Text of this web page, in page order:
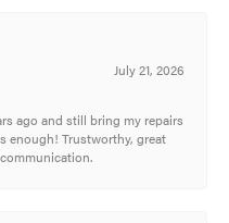
July 21, 2026
ago and still bring my repairs
enough! Trustworthy, great